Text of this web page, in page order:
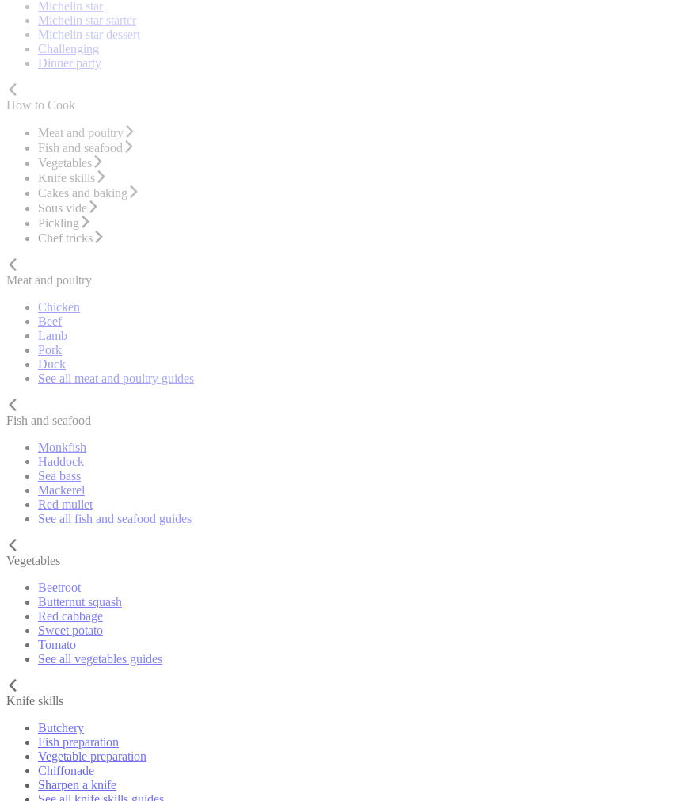
Michelin star
Michelin star starter
Michelin star dessert
Challenging
Dinner party
How to Cook
Meat and poultry
Fish and seafood
Vegetables
Knife skills
Cakes and baking
Sous vide
Pickling
Chef tricks
Meat and poultry
Chicken
Beef
Lamb
Pork
Duck
See all meat and poultry guides
Fish and seafood
Monkfish
Haddock
Sea bass
Mackerel
Red mullet
See all fish and seafood guides
Vegetables
Beetroot
Butternut squash
Red cabbage
Sweet potato
Tomato
See all vegetables guides
Knife skills
Butchery
Fish preparation
Vegetable preparation
Chiffonade
Sharpen a knife